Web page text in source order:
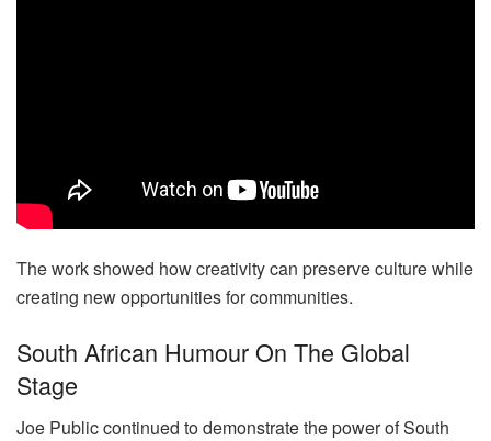
The work showed how creativity can preserve culture while
creating new opportunities for communities.
South African Humour On The Global
Stage
Joe Public continued to demonstrate the power of South